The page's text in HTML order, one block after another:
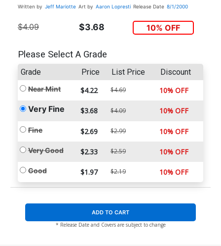
Written by Jeff Mariotte Art by Aaron Lopresti Release Date 8/1/2000
$4.09 $3.68 10% OFF
Please Select A Grade
Grade Price List Price Discount
Near Mint $4.22 $4.69 10% OFF
Very Fine $3.68 $4.09 10% OFF
Fine $2.69 $2.99 10% OFF
Very Good $2.33 $2.59 10% OFF
Good $1.97 $2.19 10% OFF
ADD TO CART
* Release Date and Covers are subject to change